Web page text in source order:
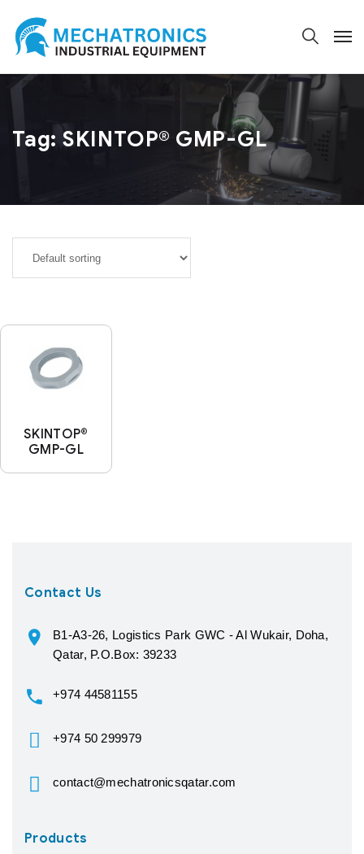
Tag: SKINTOP® GMP-GL
SKINTOP®
GMP-GL
Contact Us
B1-A3-26, Logistics Park GWC - Al Wukair, Doha,
Qatar, P.O.Box: 39233
+974 44581155
+974 50 299979
contact@mechatronicsqatar.com
Products